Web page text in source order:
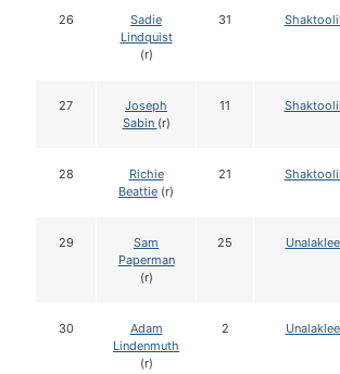
26
Sadie
Lindquist
(r)
31
27
Joseph
Sabin (r)
11
28
Richie
Beattie (r)
21
29
Sam
Paperman
(r)
25
30
Adam
Lindenmuth
(r)
2